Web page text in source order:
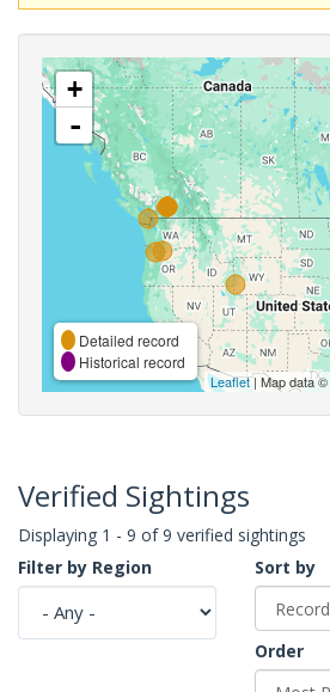
+
-
Detailed record
Historical record
Leaflet| Map data ©
Verified Sightings
Displaying 1 - 9 of 9 verified sightings
Filter by Region
Sort by
Order